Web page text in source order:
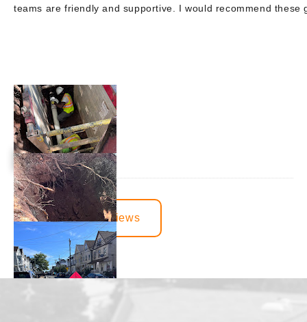
teams are friendly and supportive. I would recommend these
View More Reviews